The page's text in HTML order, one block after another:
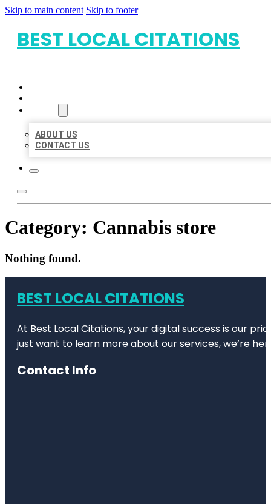
Skip to main content Skip to footer
BEST LOCAL CITATIONS
ABOUT US
CONTACT US
Category: Cannabis store
Nothing found.
BEST LOCAL CITATIONS
At Best Local Citations, your digital success is our
just want to learn more about our services, we’re
Contact Info